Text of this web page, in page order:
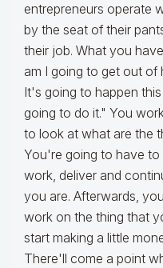
entrepreneurs operate
by the seat of their
their job. What you
am I going to get out of
It's going to happen
going to do it." You
to look at what are the
You're going to have
work, deliver and
you are. Afterwards,
work on the thing that
start making a little
There'll come a point